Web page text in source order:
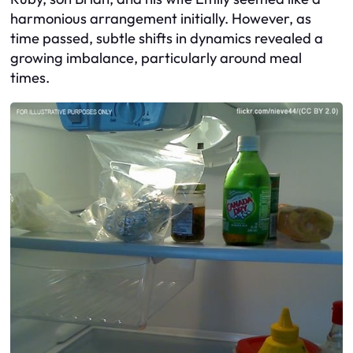
harmonious arrangement initially. However, as
time passed, subtle shifts in dynamics revealed a
growing imbalance, particularly around meal
times.